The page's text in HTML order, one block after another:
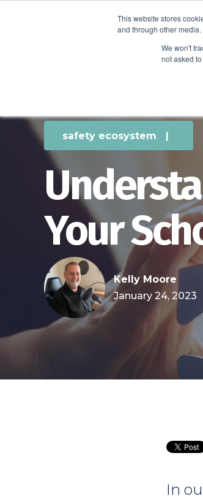
This website stores
and through other
We won't
not asked
safety ecosystem
Your
Kelly Moore
January 24, 2023
In